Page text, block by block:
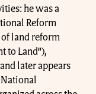
he was a
Reform
of land reform
to Land”),
later appears